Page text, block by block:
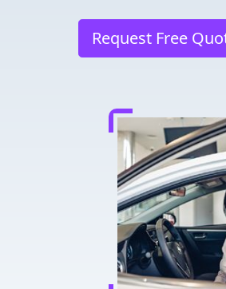
Request Free